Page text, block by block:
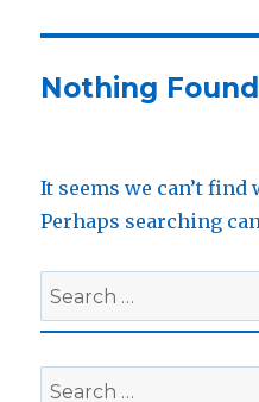
Nothing Found
It seems we can’t
Perhaps searching
Search
for:
Search